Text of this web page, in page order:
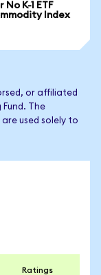
K-1 ETF
Index
or affiliated
The
used solely to
Ratings